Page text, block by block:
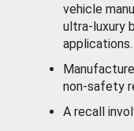
vehicle
ultra-luxury
applications.
non-safety
A recall